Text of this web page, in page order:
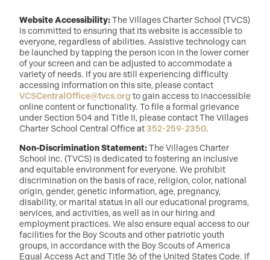
Website Accessibility:The Villages Charter School (TVCS)
is committed to ensuring that its website is accessible to
everyone, regardless of abilities. Assistive technology can
be launched by tapping the person icon in the lower corner
of your screen and can be adjusted to accommodate a
variety of needs. If you are still experiencing difficulty
accessing information on this site, please contact
VCSCentralOffice@tvcs.org to gain access to inaccessible
online content or functionality. To file a formal grievance
under Section 504 and Title II, please contact The Villages
Charter School Central Office at 352-259-2350.
Non-Discrimination Statement:The Villages Charter
School Inc. (TVCS) is dedicated to fostering an inclusive
and equitable environment for everyone. We prohibit
discrimination on the basis of race, religion, color, national
origin, gender, genetic information, age, pregnancy,
disability, or marital status in all our educational programs,
services, and activities, as well as in our hiring and
employment practices. We also ensure equal access to our
facilities for the Boy Scouts and other patriotic youth
groups, in accordance with the Boy Scouts of America
Equal Access Act and Title 36 of the United States Code. If